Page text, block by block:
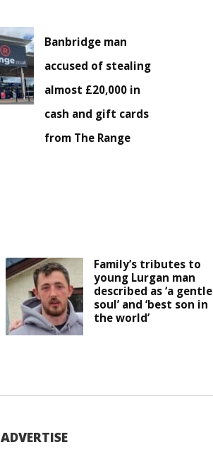
Banbridge man
accused of stealing
almost £20,000 in
cash and gift cards
from The Range
Family’s tributes to
young Lurgan man
described as ‘a gentle
soul’ and ‘best son in
the world’
ADVERTISE